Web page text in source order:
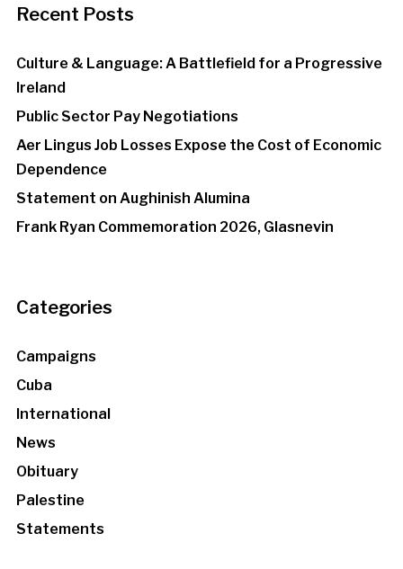
Recent Posts
Culture & Language: A Battlefield for a Progressive
Ireland
Public Sector Pay Negotiations
Aer Lingus Job Losses Expose the Cost of Economic
Dependence
Statement on Aughinish Alumina
Frank Ryan Commemoration 2026, Glasnevin
Categories
Campaigns
Cuba
International
News
Obituary
Palestine
Statements